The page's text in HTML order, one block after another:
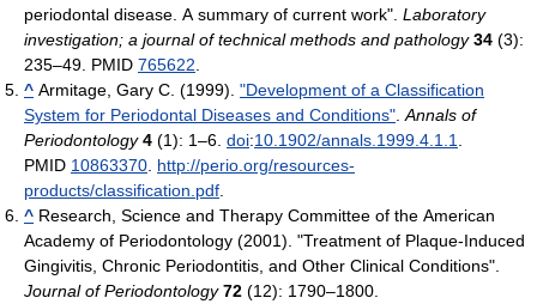
periodontal disease. A summary of current work". Laboratory
investigation; a journal of technical methods and pathology 34 (3):
235–49. PMID 765622
^ Armitage, Gary C. (1999). "Development of a Classification
System for Periodontal Diseases and Conditions" Annals of
Periodontology 4 (1): 1–6. doi:10.1902/annals.1999.4.1.1
PMID 10863370 http://perio.org/resources-
products/classification.pdf
^ Research, Science and Therapy Committee of the American
Academy of Periodontology (2001). "Treatment of Plaque-Induced
Gingivitis, Chronic Periodontitis, and Other Clinical Conditions".
Journal of Periodontology 72 (12): 1790–1800.